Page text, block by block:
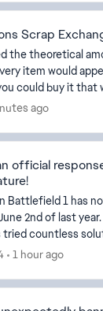
Scrap
the theoretical
item would
buy it that way.
ago
official
Battlefield 1 has
2nd of last
tried countless
haven’t managed
1 hour ago